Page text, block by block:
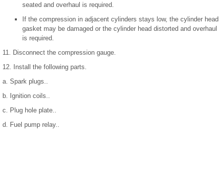
seated and overhaul is required.
If the compression in adjacent cylinders stays low, the cylinder head
gasket may be damaged or the cylinder head distorted and overhaul
is required.
11. Disconnect the compression gauge.
12. Install the following parts.
a. Spark plugs..
b. Ignition coils..
c. Plug hole plate..
d. Fuel pump relay..